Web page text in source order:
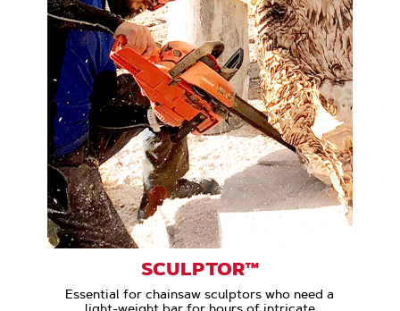
SCULPTOR™
Essential for chainsaw sculptors who need a